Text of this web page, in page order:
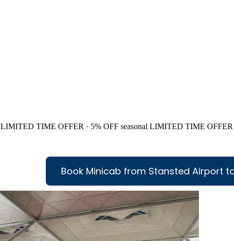
LIMITED TIME OFFER · 5% OFF seasonal LIMITED TIME OFFER
Book Minicab from Stansted Airport